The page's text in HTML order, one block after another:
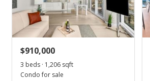
Cancelled
$999,000
$910,000
3 beds · 1,206 sqft
Condo for sale